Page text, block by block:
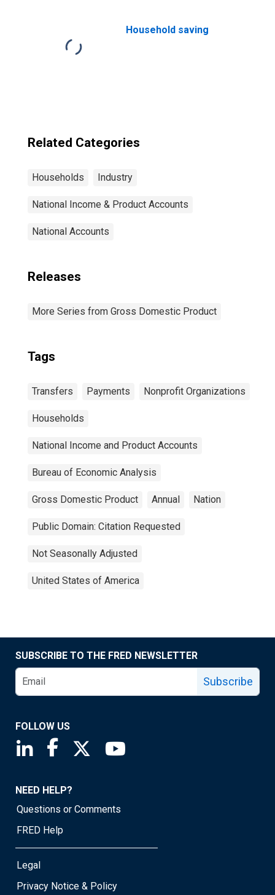
Household saving
Related Categories
Households Industry
National Income & Product Accounts
National Accounts
Releases
More Series from Gross Domestic Product
Tags
Transfers Payments Nonprofit Organizations
Households
National Income and Product Accounts
Bureau of Economic Analysis
Gross Domestic Product Annual Nation
Public Domain: Citation Requested
Not Seasonally Adjusted
United States of America
SUBSCRIBE TO THE FRED NEWSLETTER
Subscribe
FOLLOW US
Saint Louis Fed linkedin page
Saint Louis Fed facebook page
Saint Louis Fed X page
NEED HELP?
Questions or Comments
FRED Help
Legal
Privacy Notice & Policy